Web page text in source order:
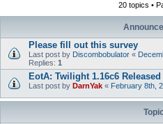
20 topics •
Please fill out this survey
Last post by Discombobulator «
Replies: 1
EotA: Twilight 1.16c6 Released
Last post by DarnYak « February 8th,